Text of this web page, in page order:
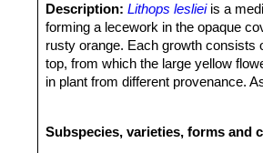
Description: Lithops leslieiis a
forming a lecework in the opaque
rusty orange. Each growth consists
top, from which the large yellow
in plant from different provenance.
Habit:Growth solitary or forming
Subspecies, varieties, forms and